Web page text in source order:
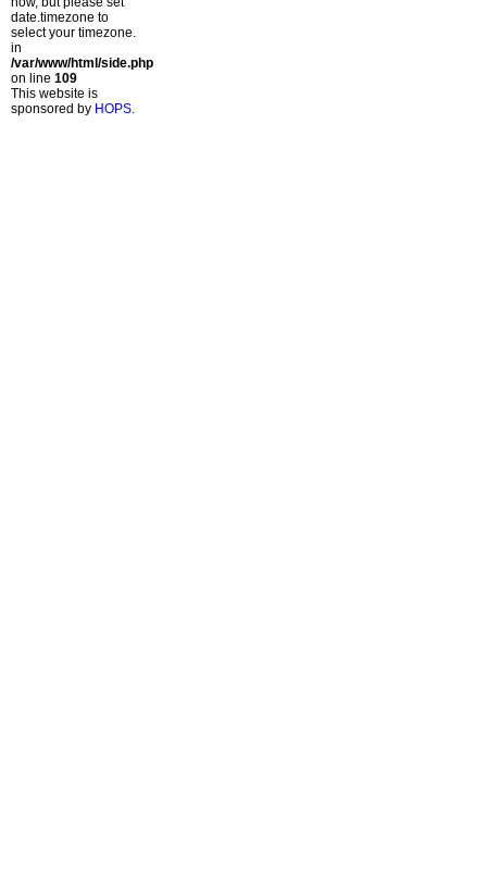
date.timezone to
select your timezone.
in
/var/www/html/side.php
on line 109
This website is
sponsored by HOPS.